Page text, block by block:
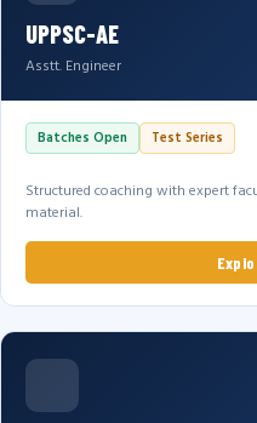
UPPSC-AE
Asstt. Engineer
Batches Open Test Series
Structured coaching with expert
material.